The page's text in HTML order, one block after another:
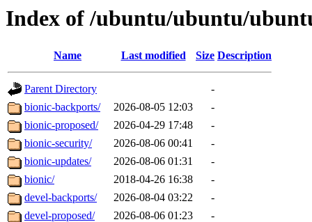
Index of /ubuntu/ubuntu/
Name Last modified Size Description
Parent Directory
-
bionic-backports/
2026-08-05 12:03
-
bionic-proposed/
2026-04-29 17:48
-
bionic-security/
2026-08-06 00:41
-
bionic-updates/
2026-08-06 01:31
-
bionic/
2018-04-26 16:38
-
devel-backports/
2026-08-04 03:22
-
devel-proposed/
2026-08-06 01:23
-